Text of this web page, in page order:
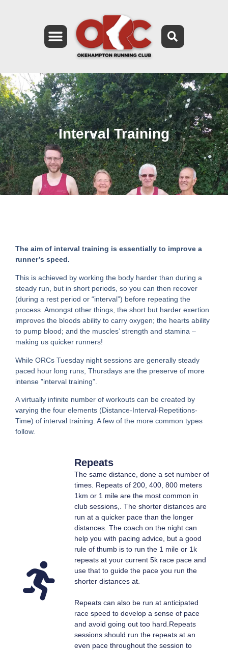
Interval Training
The aim of interval training is essentially to improve a
runner’s speed.
This is achieved by working the body harder than during a
steady run, but in short periods, so you can then recover
(during a rest period or “interval”) before repeating the
process. Amongst other things, the short but harder exertion
improves the bloods ability to carry oxygen; the hearts ability
to pump blood; and the muscles’ strength and stamina –
making us quicker runners!
While ORCs Tuesday night sessions are generally steady
paced hour long runs, Thursdays are the preserve of more
intense ”interval training”.
A virtually infinite number of workouts can be created by
varying the four elements (Distance-Interval-Repetitions-
Time) of interval training. A few of the more common types
follow.
Repeats
The same distance, done a set number of
times. Repeats of 200, 400, 800 meters
1km or 1 mile are the most common in
club sessions,. The shorter distances are
run at a quicker pace than the longer
distances. The coach on the night can
help you with pacing advice, but a good
rule of thumb is to run the 1 mile or 1k
repeats at your current 5k race pace and
use that to guide the pace you run the
shorter distances at.
Repeats can also be run at anticipated
race speed to develop a sense of pace
and avoid going out too hard.Repeats
sessions should run the repeats at an
even pace throughout the session to